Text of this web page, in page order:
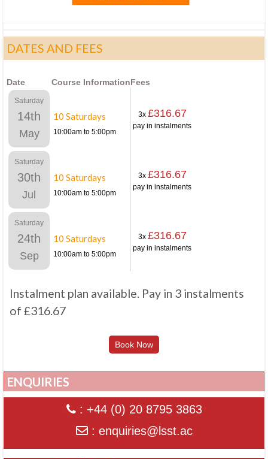
DATES AND FEES
Date Course InformationFees
Saturday
14th
May
10 Saturdays
10:00am to 5:00pm
3x £316.67
pay in instalments
Saturday
30th
Jul
10 Saturdays
10:00am to 5:00pm
3x £316.67
pay in instalments
Saturday
24th
Sep
10 Saturdays
10:00am to 5:00pm
3x £316.67
pay in instalments
Instalment plan available. Pay in 3 instalments
of £316.67
Book Now
ENQUIRIES
: +44 (0) 20 8795 3863
: enquiries@lsst.ac